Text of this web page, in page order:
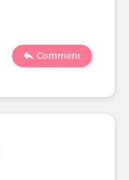
Comment